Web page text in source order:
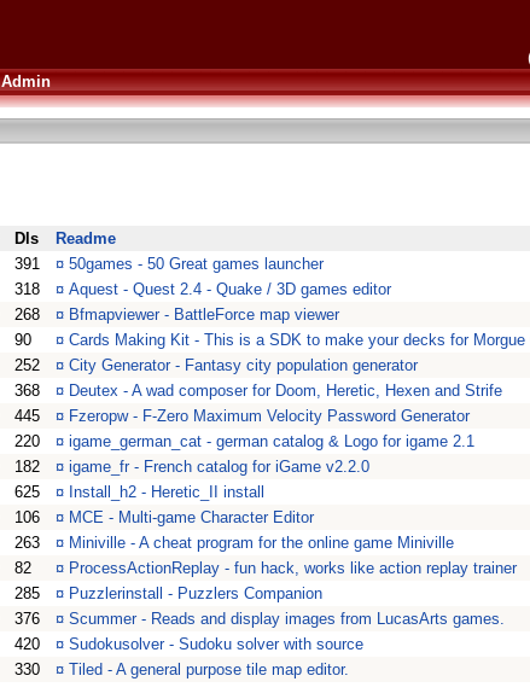
Admin
Dls
Readme
391 ¤ 50games - 50 Great games launcher
318 ¤ Aquest - Quest 2.4 - Quake / 3D games editor
268 ¤ Bfmapviewer - BattleForce map viewer
90 ¤ Cards Making Kit - This is a SDK to make your decks for Morgue
252 ¤ City Generator - Fantasy city population generator
368 ¤ Deutex - A wad composer for Doom, Heretic, Hexen and Strife
445 ¤ Fzeropw - F-Zero Maximum Velocity Password Generator
220 ¤ igame_german_cat - german catalog & Logo for igame 2.1
182 ¤ igame_fr - French catalog for iGame v2.2.0
625 ¤ Install_h2 - Heretic_II install
106 ¤ MCE - Multi-game Character Editor
263 ¤ Miniville - A cheat program for the online game Miniville
82 ¤ ProcessActionReplay - fun hack, works like action replay trainer
285 ¤ Puzzlerinstall - Puzzlers Companion
376 ¤ Scummer - Reads and display images from LucasArts games.
420 ¤ Sudokusolver - Sudoku solver with source
330 ¤ Tiled - A general purpose tile map editor.